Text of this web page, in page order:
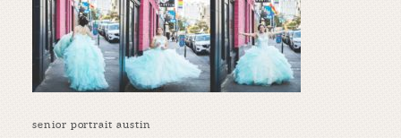
senior portrait austin